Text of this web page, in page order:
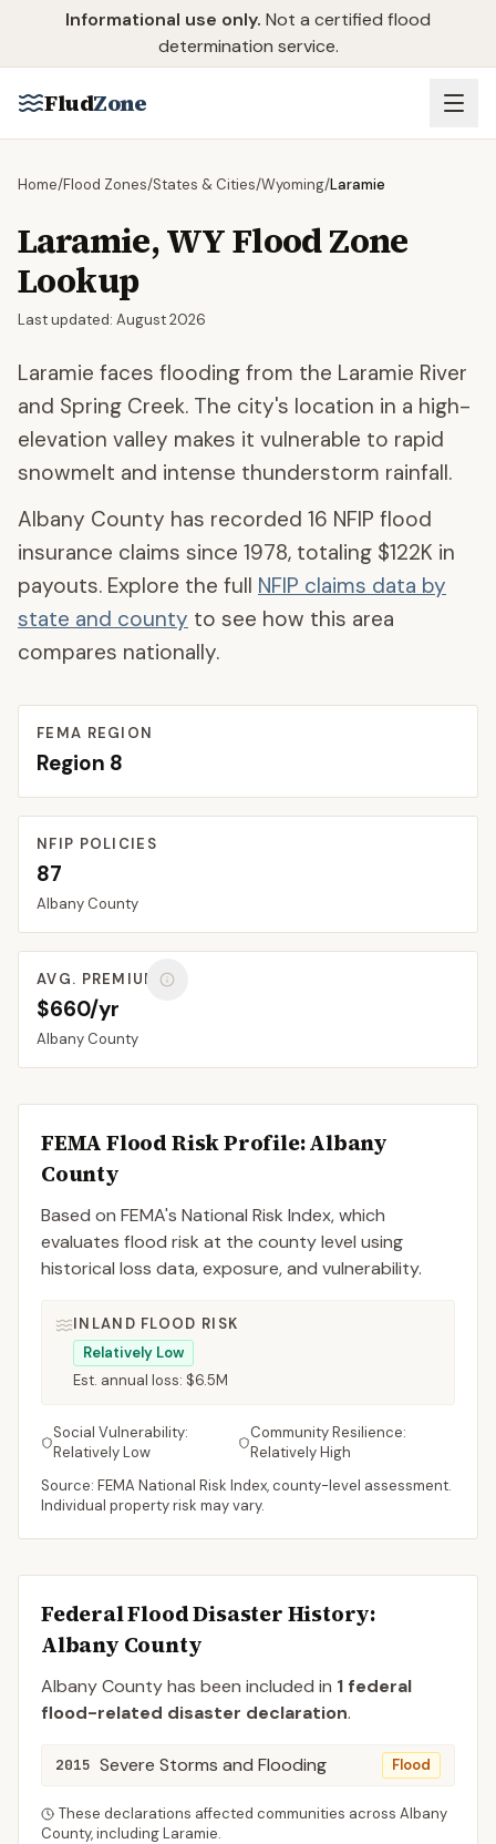
Skip to main content
Informational use only. Not a certified flood
determination service.
FludZone
Home/Flood Zones/States & Cities/Wyoming/Laramie
Laramie,WYFlood Zone
Lookup
Last updated: August 2026
Laramie faces flooding from the Laramie River
and Spring Creek. The city's location in a high-
elevation valley makes it vulnerable to rapid
snowmelt and intense thunderstorm rainfall.
Albany County has recorded 16 NFIP flood
insurance claims since 1978, totaling $122K in
payouts. Explore the full NFIP claims data by
state and county to see how this area
compares nationally.
FEMA REGION
Region 8
NFIP POLICIES
87
Albany County
AVG. PREMIUM
$660/yr
Albany County
FEMA Flood Risk Profile:Albany
County
Based on FEMA's National Risk Index, which
evaluates flood risk at the county level using
historical loss data, exposure, and vulnerability.
INLAND FLOOD RISK
Relatively Low
Est. annual loss: $6.5M
Social Vulnerability:
Relatively Low
Community Resilience:
Relatively High
Source: FEMA National Risk Index, county-level assessment.
Individual property risk may vary.
Federal Flood Disaster History:
Albany County
AlbanyCountyhas been included in 1 federal
flood-related disaster declaration.
2015 Severe Storms and Flooding Flood
These declarations affected communities across Albany
County, includingLaramie.